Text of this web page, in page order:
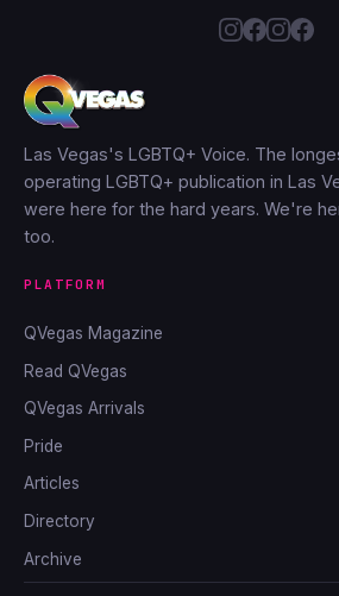
Las Vegas's LGBTQ+ Voice. The
operating LGBTQ+ publication in Las
were here for the hard years. We're
too.
PLATFORM
QVegas Magazine
Read QVegas
QVegas Arrivals
Pride
Articles
Directory
Archive